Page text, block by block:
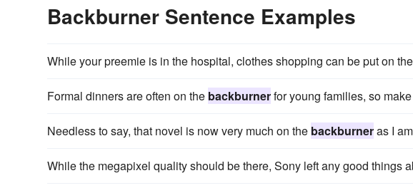
Backburner Sentence Examples
While your preemie is in the hospital, clothes shopping can be put on the
Formal dinners are often on the backburnerfor young families, so
Needless to say, that novel is now very much on the backburneras I
While the megapixel quality should be there, Sony left any good things